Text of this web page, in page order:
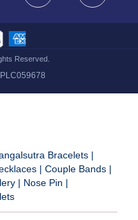
Reserved.
Bracelets |
| Couple Bands |
| Nose Pin |